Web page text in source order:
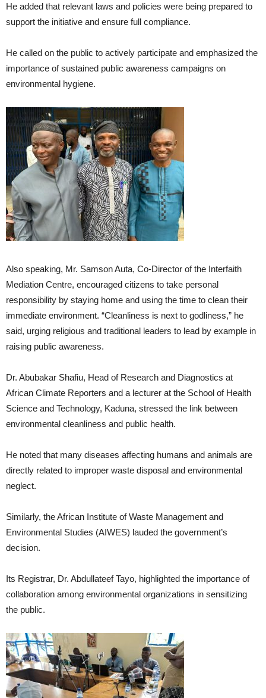
He added that relevant laws and policies were being prepared to
support the initiative and ensure full compliance.
He called on the public to actively participate and emphasized the
importance of sustained public awareness campaigns on
environmental hygiene.
Also speaking, Mr. Samson Auta, Co-Director of the Interfaith
Mediation Centre, encouraged citizens to take personal
responsibility by staying home and using the time to clean their
immediate environment. “Cleanliness is next to godliness,” he
said, urging religious and traditional leaders to lead by example in
raising public awareness.
Dr. Abubakar Shafiu, Head of Research and Diagnostics at
African Climate Reporters and a lecturer at the School of Health
Science and Technology, Kaduna, stressed the link between
environmental cleanliness and public health.
He noted that many diseases affecting humans and animals are
directly related to improper waste disposal and environmental
neglect.
Similarly, the African Institute of Waste Management and
Environmental Studies (AIWES) lauded the government’s
decision.
Its Registrar, Dr. Abdullateef Tayo, highlighted the importance of
collaboration among environmental organizations in sensitizing
the public.